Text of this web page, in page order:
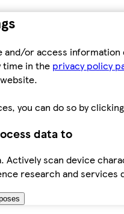
or access
time in the privacy policy
you can do so by
data to
Actively scan device
research and services